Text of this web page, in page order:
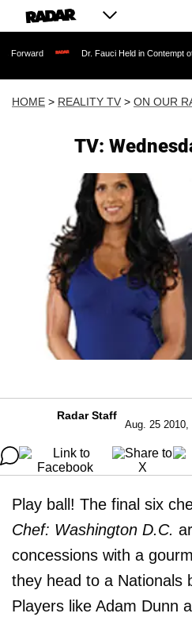
Dr. Fauci Held in Contempt of Congress
HOME > REALITY TV > ON OUR
TV:
Radar Staff
Aug. 25
Play ball! The final six
Chef: Washington D.C.
concessions with a
they head to a Nationals
Players like Adam Dunn